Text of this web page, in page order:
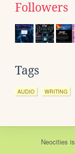
Followers
Tags
AUDIO WRITING
Neocities is